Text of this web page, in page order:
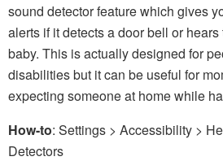
sound detector feature which gives
alerts if it detects a door bell or
baby. This is actually designed for
disabilities but it can be useful for
expecting someone at home while
How-to: Settings > Accessibility >
Detectors